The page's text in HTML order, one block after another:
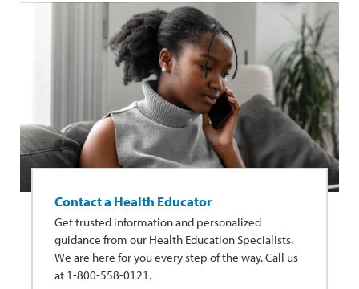
Contact a Health Educator
Get trusted information and personalized
guidance from our Health Education Specialists.
We are here for you every step of the way. Call us
at 1-800-558-0121.